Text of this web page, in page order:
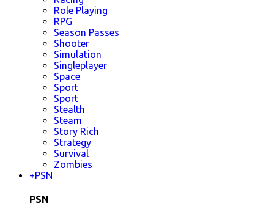
Role Playing
RPG
Season Passes
Shooter
Simulation
Singleplayer
Space
Sport
Sport
Stealth
Steam
Story Rich
Strategy
Survival
Zombies
+PSN
PSN